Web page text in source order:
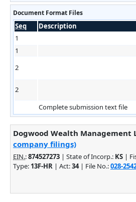
Document Format Files
Seq Description
1
1
2
2
Complete submission text file
Dogwood Wealth Management
company filings)
EIN.:874527273 | State of Incorp.: KS |
Type: 13F-HR | Act:34| File No.:028-